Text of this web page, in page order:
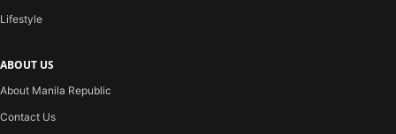
Lifestyle
ABOUT US
About Manila Republic
Contact Us